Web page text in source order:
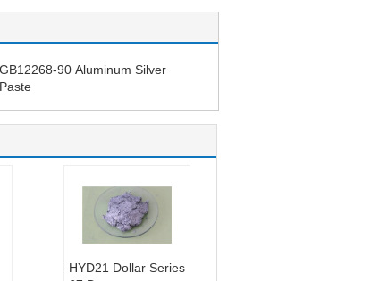
GB12268-90 Aluminum Silver
Paste
HYD21 Dollar Series